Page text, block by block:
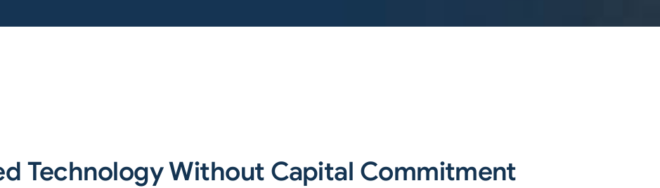
Technology Without Capital Commitment